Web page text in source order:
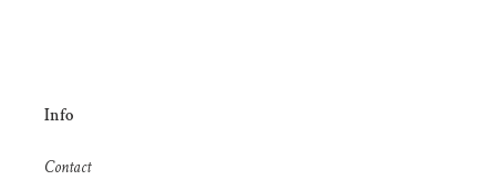
Info
Contact